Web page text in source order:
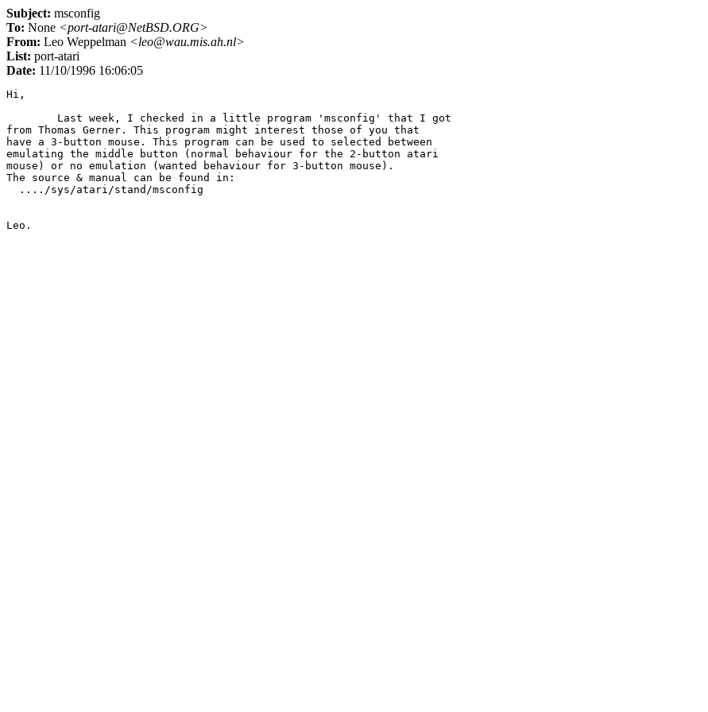
Subject: msconfig
To: None <port-atari@NetBSD.ORG>
From: Leo Weppelman <leo@wau.mis.ah.nl>
List: port-atari
Date: 11/10/1996 16:06:05
Hi,
from Thomas Gerner. This program might interest those of you that
have a 3-button mouse. This program can be used to selected between
emulating the middle button (normal behaviour for the 2-button atari
mouse) or no emulation (wanted behaviour for 3-button mouse).
The source & manual can be found in:
  ..../sys/atari/stand/msconfig